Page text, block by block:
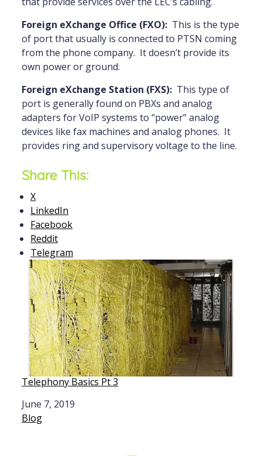
Foreign eXchange Office (FXO): This is the type
of port that usually is connected to PTSN coming
from the phone company. It doesn’t provide its
own power or ground.
Foreign eXchange Station (FXS): This type of
port is generally found on PBXs and analog
adapters for VoIP systems to “power” analog
devices like fax machines and analog phones. It
provides ring and supervisory voltage to the line.
Share This:
X
LinkedIn
Facebook
Reddit
Telegram
Telephony Basics Pt 3
Date
June 7, 2019
In relation to
Blog